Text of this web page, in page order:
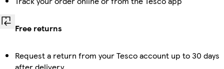
Free returns
Request a return from your Tesco account up to 30 days
after delivery